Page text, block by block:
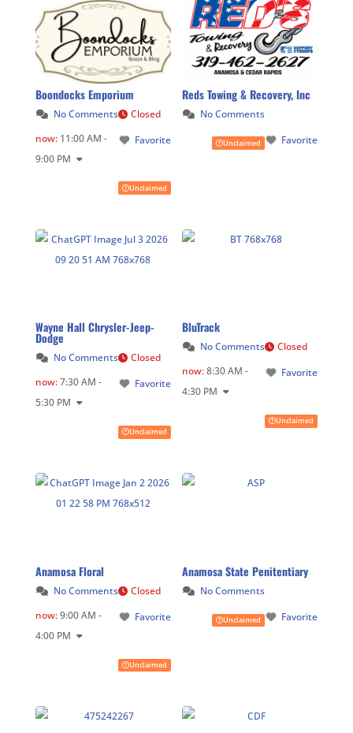
Boondocks Emporium
No Comments
Favorite
Closed
now: 11:00 AM -
9:00 PM
Unclaimed
Reds Towing & Recovery, Inc
No Comments
Favorite
Unclaimed
Wayne Hall Chrysler-Jeep-
Dodge
No Comments
Favorite
Closed
now:7:30 AM -
5:30 PM
Unclaimed
BluTrack
No Comments
Favorite
Closed
now:8:30 AM -
4:30 PM
Unclaimed
Anamosa Floral
No Comments
Favorite
Closed
now:9:00 AM -
4:00 PM
Unclaimed
Anamosa State Penitentiary
No Comments
Favorite
Unclaimed